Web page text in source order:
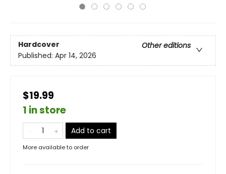
Hardcover
Other editions
Published: Apr 14, 2026
$19.99
1 in store
Add to cart
More available to order